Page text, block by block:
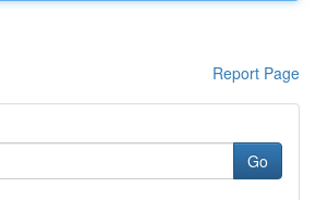
Report Page
Go